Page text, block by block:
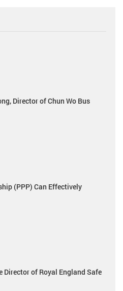
Director of Chun Wo Bus
(PPP) Can Effectively
Director of Royal England Safe